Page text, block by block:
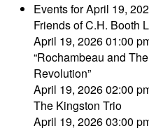
Events for April 19,
Friends of C.H. Booth
April 19, 2026 01:00
“Rochambeau and
Revolution”
April 19, 2026 02:00
The Kingston Trio
April 19, 2026 03:00